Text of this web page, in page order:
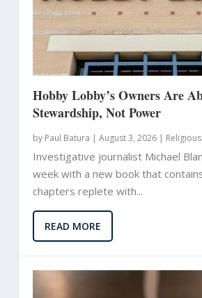
Hobby Lobby’s Owners Are
Stewardship, Not Power
by Paul Batura | August 3, 2026 |
Investigative journalist Michael
week with a new book that
chapters replete with...
READ MORE